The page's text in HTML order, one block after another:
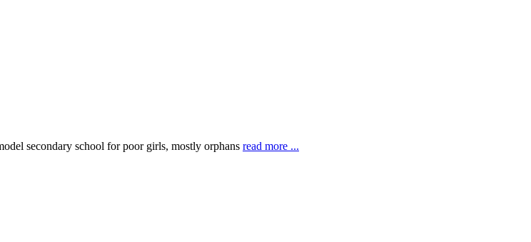
secondary school for poor girls, mostly orphans read more ...